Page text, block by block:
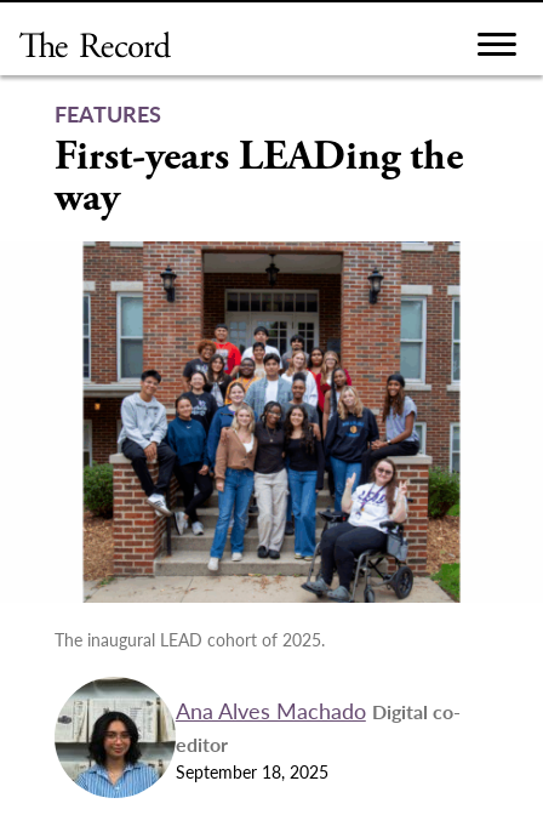
content
FEATURES
First-years LEADing the
way
The inaugural LEAD cohort of 2025.
Ana Alves Machado Digital co-
editor
September 18, 2025